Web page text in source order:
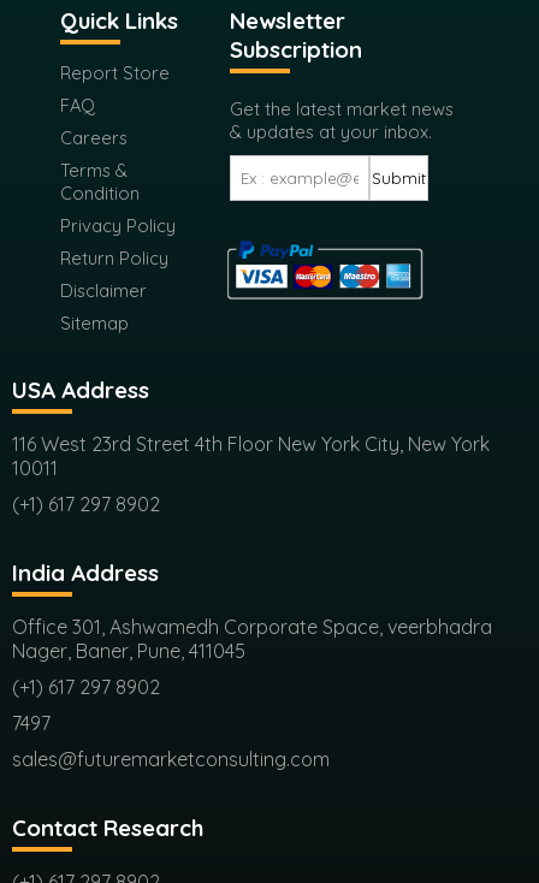
Quick Links
Report Store
FAQ
Careers
Terms &
Condition
Privacy Policy
Return Policy
Disclaimer
Sitemap
Newsletter
Subscription
Get the latest market news
& updates at your inbox.
Submit
USA Address
116 West 23rd Street 4th Floor New York City, New York
10011
(+1) 617 297 8902
India Address
Office 301, Ashwamedh Corporate Space, veerbhadra
Nager, Baner, Pune, 411045
(+1) 617 297 8902
7497
sales@futuremarketconsulting.com
Contact Research